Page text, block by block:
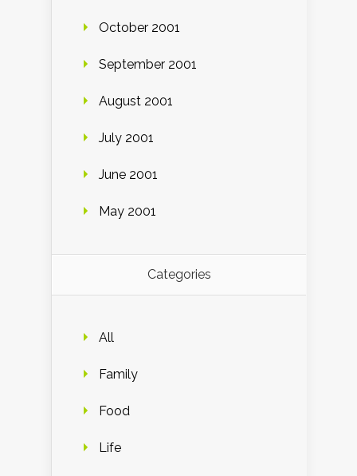
October 2001
September 2001
August 2001
July 2001
June 2001
May 2001
Categories
All
Family
Food
Life